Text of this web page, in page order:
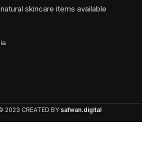
skincare items available
2023 CREATED BY safwan.digital